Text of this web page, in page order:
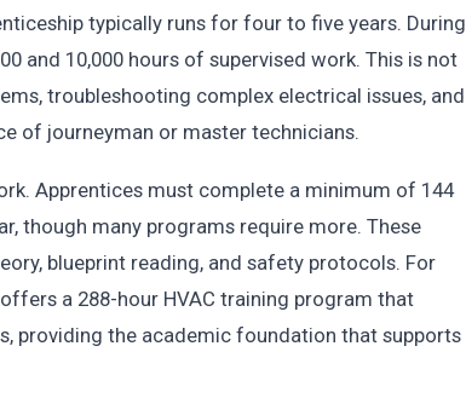
typically runs for four to five years. During
and 10,000 hours of supervised work. This is not
troubleshooting complex electrical issues, and
of journeyman or master technicians.
Apprentices must complete a minimum of 144
though many programs require more. These
blueprint reading, and safety protocols. For
a 288-hour HVAC training program that
providing the academic foundation that supports